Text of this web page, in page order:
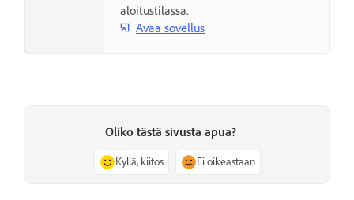
aloitustilassa.
Avaa sovellus
Oliko tästä sivusta apua?
Kyllä, kiitos Ei oikeastaan